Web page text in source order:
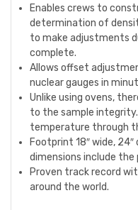
Enables crews to
determination of
to make adjustments
complete.
Allows offset
nucleargauges in
Unlike using ovens,
to the sample
temperature through
Footprint 18″ wide,
dimensions include
Proven track record
around the world.